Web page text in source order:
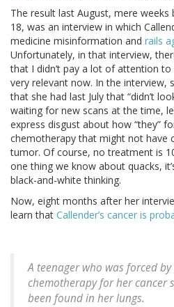
The result last August, mere
18, was an interview in which
medicine misinformation and rails
Unfortunately, in that interview,
that I didn’t pay a lot of attention
very relevant now. In the interview,
that she had last July that “didn’t
waiting for new scans at the time,
express disgust about how “they”
chemotherapy that might not have
tumor. Of course, no treatment is
one thing we know about quacks,
black-and-white thinking.
Now, eight months after her
learn that Callender’s cancer is
A teenager who was forced
chemotherapy for her cancer
been found in her lungs.